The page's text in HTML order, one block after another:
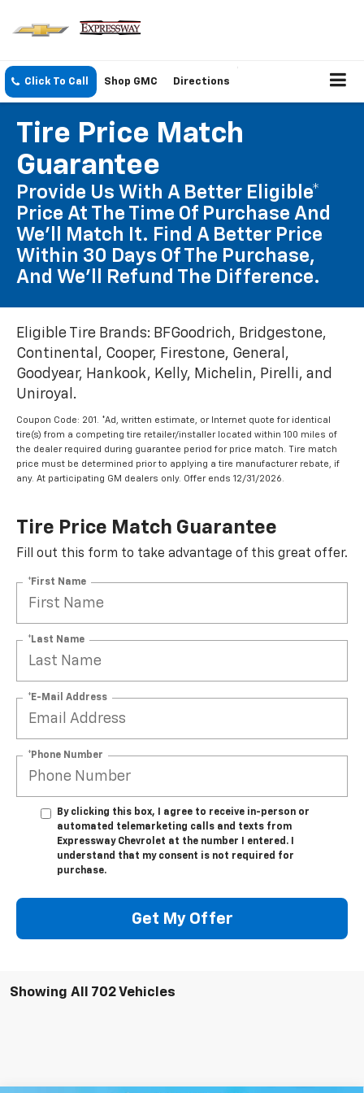
Click To Call Shop GMC Directions
Tire Price Match
Guarantee
Provide Us With A Better Eligible*
Price At The Time Of Purchase And
We'll Match It. Find A Better Price
Within 30 Days Of The Purchase,
And We'll Refund The Difference.
Eligible Tire Brands: BFGoodrich, Bridgestone,
Continental, Cooper, Firestone, General,
Goodyear, Hankook, Kelly, Michelin, Pirelli, and
Uniroyal.
Coupon Code: 201. *Ad, written estimate, or Internet quote for identical
tire(s) from a competing tire retailer/installer located within 100 miles of
the dealer required during guarantee period for price match. Tire match
price must be determined prior to applying a tire manufacturer rebate, if
any. At participating GM dealers only. Offer ends 12/31/2026.
Tire Price Match Guarantee
Fill out this form to take advantage of this great offer.
*First Name
*Last Name
*E-Mail Address
*Phone Number
By clicking this box, I agree to receive in-person or
automated telemarketing calls and texts from
Expressway Chevrolet at the number I entered. I
understand that my consent is not required for
purchase.
Get My Offer
Showing All 702 Vehicles